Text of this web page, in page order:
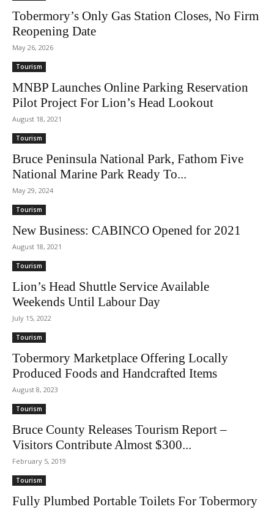
Tobermory’s Only Gas Station Closes, No Firm
Reopening Date
May 26, 2026
Tourism
MNBP Launches Online Parking Reservation
Pilot Project For Lion’s Head Lookout
August 18, 2021
Tourism
Bruce Peninsula National Park, Fathom Five
National Marine Park Ready To...
May 29, 2024
Tourism
New Business: CABINCO Opened for 2021
August 18, 2021
Tourism
Lion’s Head Shuttle Service Available
Weekends Until Labour Day
July 15, 2022
Tourism
Tobermory Marketplace Offering Locally
Produced Foods and Handcrafted Items
August 8, 2023
Tourism
Bruce County Releases Tourism Report –
Visitors Contribute Almost $300...
February 5, 2019
Tourism
Fully Plumbed Portable Toilets For Tobermory